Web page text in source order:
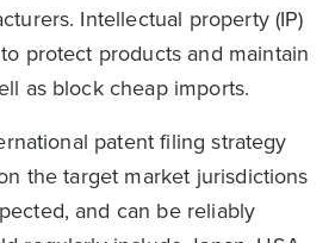
Intellectual property (IP)
protect products and maintain
as block cheap imports.
patent filing strategy
the target market jurisdictions
and can be reliably